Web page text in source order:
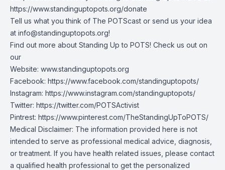
https://www.standinguptopots.org/donate
Tell us what you think of The POTScast or send us your idea
at info@standinguptopots.org!
Find out more about Standing Up to POTS! Check us out on
our
Website: www.standinguptopots.org
Facebook: https://www.facebook.com/standinguptopots/
Instagram: https://www.instagram.com/standinguptopots/
Twitter: https://twitter.com/POTSActivist
Pintrest: https://www.pinterest.com/TheStandingUpToPOTS/
Medical Disclaimer: The information provided here is not
intended to serve as professional medical advice, diagnosis,
or treatment. If you have health related issues, please contact
a qualified health professional to get the personalized